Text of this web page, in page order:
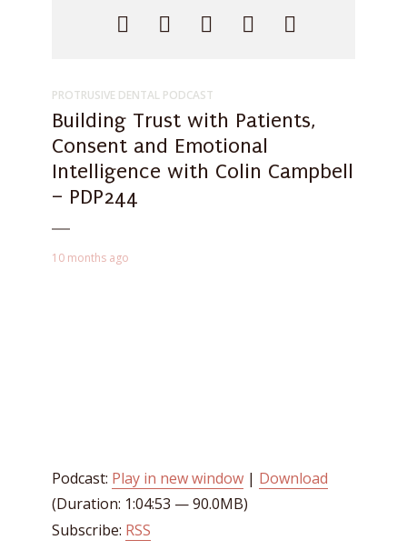
PROTRUSIVE DENTAL PODCAST
Building Trust with Patients,
Consent and Emotional
Intelligence with Colin Campbell
– PDP244
10 months ago
Podcast: Play in new window | Download
(Duration: 1:04:53 — 90.0MB)
Subscribe: RSS